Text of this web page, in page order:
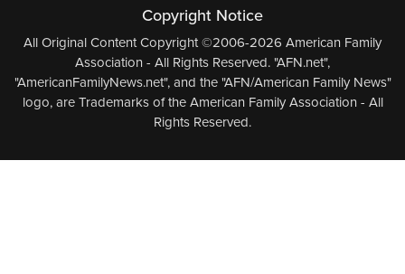
Copyright Notice
All Original Content Copyright ©2006-2026 American Family
Association - All Rights Reserved. "AFN.net",
"AmericanFamilyNews.net", and the "AFN/American Family News"
logo, are Trademarks of the American Family Association - All
Rights Reserved.